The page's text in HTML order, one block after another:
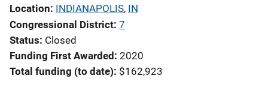
Location INDIANAPOLIS, IN
Congressional District 7
Status Closed
Funding First Awarded 2020
Total funding (to date) $162,923